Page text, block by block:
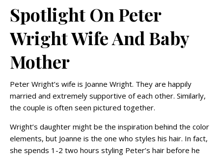
Spotlight On Peter
Wright Wife And Baby
Mother
Peter Wright’s wife is Joanne Wright. They are happily
married and extremely supportive of each other. Similarly,
the couple is often seen pictured together.
Wright’s daughter might be the inspiration behind the color
elements, but Joanne is the one who styles his hair. In fact,
she spends 1-2 two hours styling Peter’s hair before he